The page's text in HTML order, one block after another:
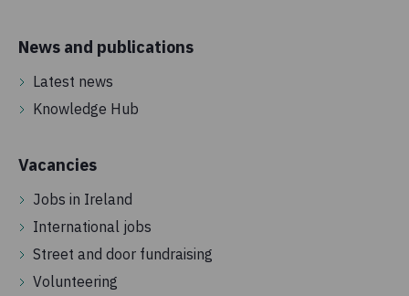
News and publications
Latest news
Knowledge Hub
Vacancies
Jobs in Ireland
International jobs
Street and door fundraising
Volunteering